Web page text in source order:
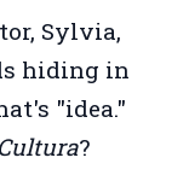
Sylvia,
hiding in
"idea."
Cultura?